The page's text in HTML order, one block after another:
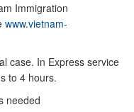
Immigration
www.vietnam-
case. In Express service
to 4 hours.
needed